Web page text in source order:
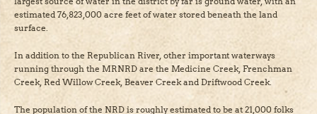
estimated 76,823,000 acre feet of water stored beneath the land
surface.
In addition to the Republican River, other important waterways
running through the MRNRD are the Medicine Creek, Frenchman
Creek, Red Willow Creek, Beaver Creek and Driftwood Creek.
The population of the NRD is roughly estimated to be at 21,000 folks